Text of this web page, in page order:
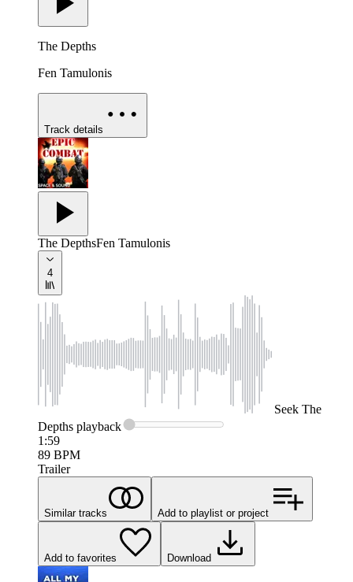
The Depths
Fen Tamulonis
Track details
The DepthsFen Tamulonis
4
Seek The
Depths playback
1:59
89 BPM
Trailer
Similar tracks Add to playlist or project
Add to favorites Download